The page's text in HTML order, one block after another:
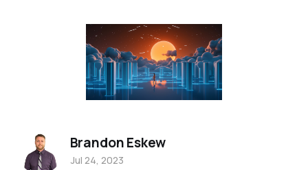
Brandon Eskew
Jul 24, 2023